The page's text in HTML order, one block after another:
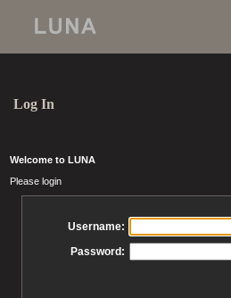
Log In
Welcome to LUNA
Please login
Username:
Password: